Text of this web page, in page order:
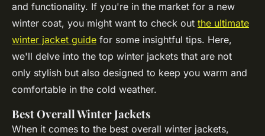
and functionality. If you're in the market for a new
winter coat, you might want to check out the ultimate
winter jacket guide for some insightful tips. Here,
we'll delve into the top winter jackets that are not
only stylish but also designed to keep you warm and
comfortable in the cold weather.
Best Overall Winter Jackets
When it comes to the best overall winter jackets,